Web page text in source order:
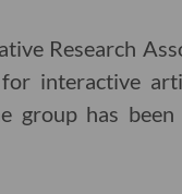
Research
interactive
group has